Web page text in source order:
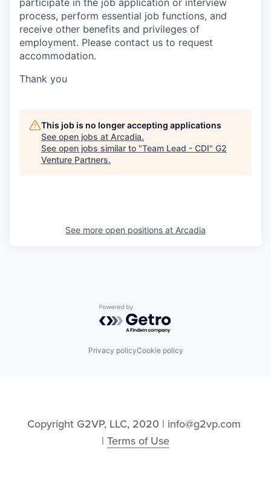
process, perform essential job functions, and
receive other benefits and privileges of
employment. Please contact us to request
accommodation.
Thank you
This job is no longer accepting applications
See open jobs at Arcadia.
See open jobs similar to "Team Lead - CDI" G2
Venture Partners.
See more open positions at Arcadia
Powered by Getro.com
Privacy policyCookie policy
Copyright G2VP, LLC, 2020 | info@g2vp.com
| Terms of Use